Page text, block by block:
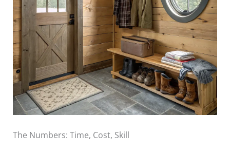
The Numbers: Time, Cost, Skill